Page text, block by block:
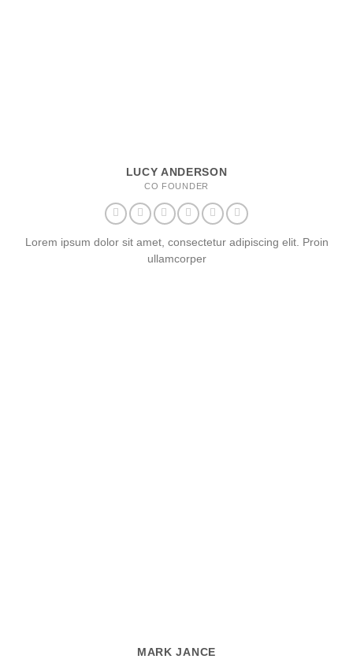
LUCY ANDERSON
CO FOUNDER
Lorem ipsum dolor sit amet, consectetur adipiscing elit. Proin
ullamcorper
MARK JANCE